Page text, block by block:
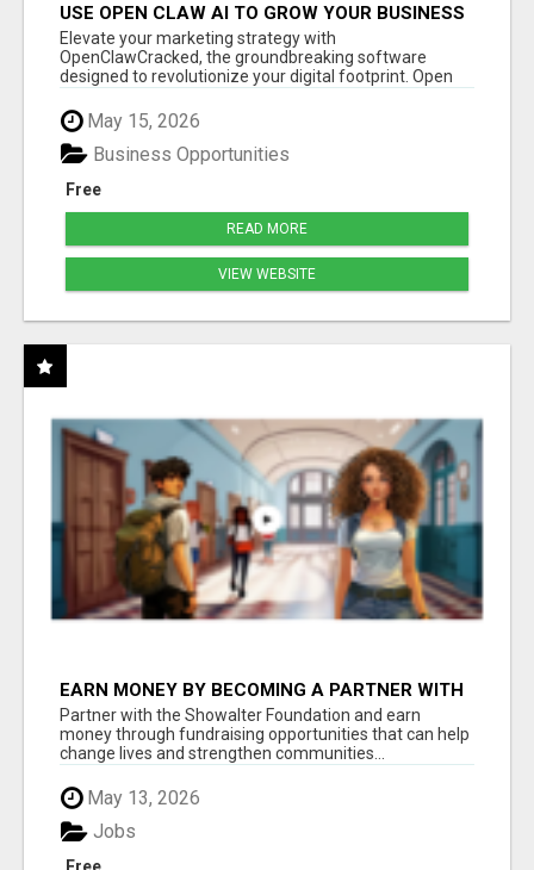
USE OPEN CLAW AI TO GROW YOUR BUSINESS
FAST!
Elevate your marketing strategy with
OpenClawCracked, the groundbreaking software
designed to revolutionize your digital footprint. Open
May 15, 2026
Free
Business Opportunities
READ MORE
VIEW WEBSITE
EARN MONEY BY BECOMING A PARTNER WITH
50% COMM. AT WWW.SSWYF.ORG
Partner with the Showalter Foundation and earn
money through fundraising opportunities that can help
change lives and strengthen communities...
May 13, 2026
Jobs